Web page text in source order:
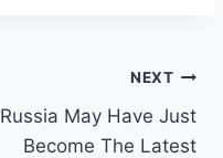
NEXT
Russia May Have Just
Become The Latest